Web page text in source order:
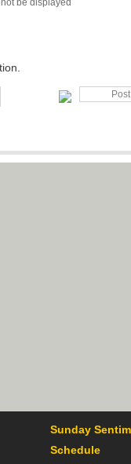
be displayed
Sunday
Schedule